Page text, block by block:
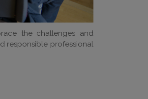
the challenges and
responsible professional